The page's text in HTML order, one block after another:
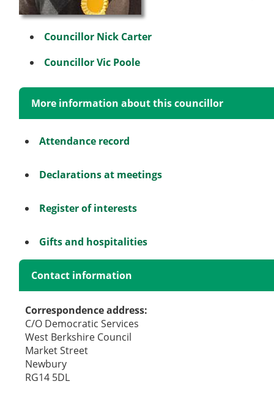
Councillor Nick Carter
Councillor Vic Poole
More information about this councillor
Attendance record
Declarations at meetings
Register of interests
Gifts and hospitalities
Contact information
Correspondence address:
C/O Democratic Services
West Berkshire Council
Market Street
Newbury
RG14 5DL